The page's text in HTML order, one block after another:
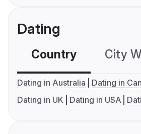
Dating
Country City
Dating in Australia
Dating in
Dating in UK
Dating in USA